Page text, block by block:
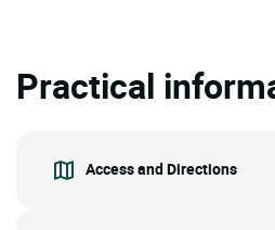
Practical
Access and Directions